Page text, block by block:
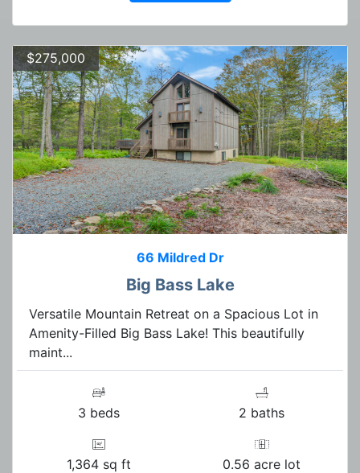
$275,000
66 Mildred Dr
Big Bass Lake
Versatile Mountain Retreat on a Spacious Lot in
Amenity-Filled Big Bass Lake! This beautifully
maint...
3 beds 2 baths
1,364 sq ft 0.56 acre lot